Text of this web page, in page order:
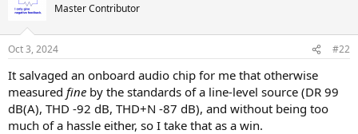
Master Contributor
Oct 3, 2024 #22
It salvaged an onboard audio chip for me that otherwise
measured fine by the standards of a line-level source (DR 99
dB(A), THD -92 dB, THD+N -87 dB), and without being too
much of a hassle either, so I take that as a win.